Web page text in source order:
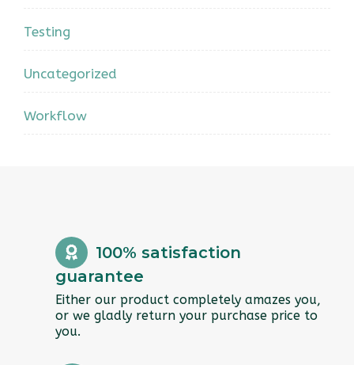
Testing
Uncategorized
Workflow
100% satisfaction
guarantee
Either our product completely amazes you,
or we gladly return your purchase price to
you.